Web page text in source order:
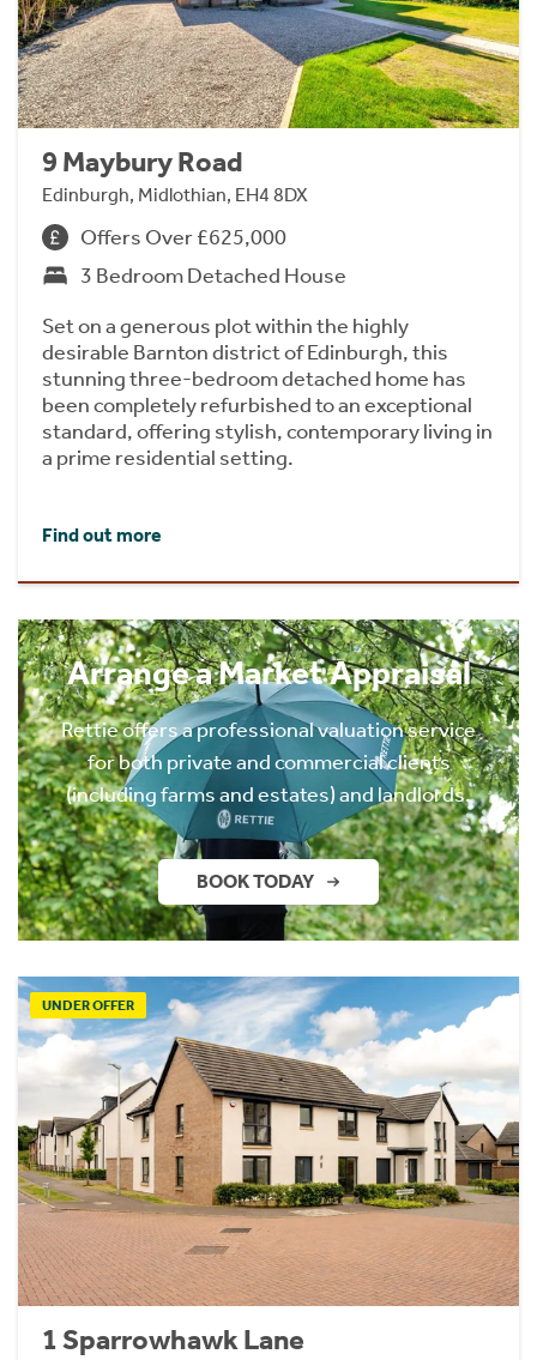
9 Maybury Road
Edinburgh, Midlothian, EH4 8DX
Offers Over £625,000
3 Bedroom Detached House
Set on a generous plot within the highly
desirable Barnton district of Edinburgh, this
stunning three-bedroom detached home has
been completely refurbished to an exceptional
standard, offering stylish, contemporary living in
a prime residential setting.
Find out more
Arrange a Market Appraisal
Rettie offers a professional valuation service
for both private and commercial clients
(including farms and estates) and landlords.
BOOK TODAY
UNDER OFFER
1 Sparrowhawk Lane